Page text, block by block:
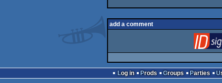
add a comment
Log in Prods Groups Parties